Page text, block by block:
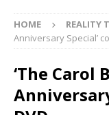
HOME REALITY
Anniversary Special’
‘The Carol